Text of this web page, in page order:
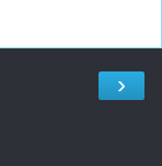
›